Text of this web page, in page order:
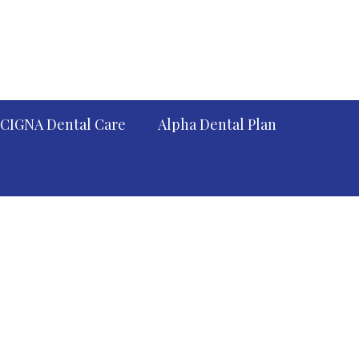
CIGNA Dental Care Alpha Dental Plan